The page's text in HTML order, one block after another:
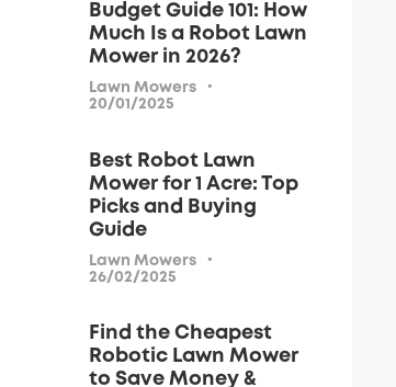
Budget Guide 101: How
Much Is a Robot Lawn
Mower in 2026?
Lawn Mowers ·
20/01/2025
Best Robot Lawn
Mower for 1 Acre: Top
Picks and Buying
Guide
Lawn Mowers ·
26/02/2025
Find the Cheapest
Robotic Lawn Mower
to Save Money &